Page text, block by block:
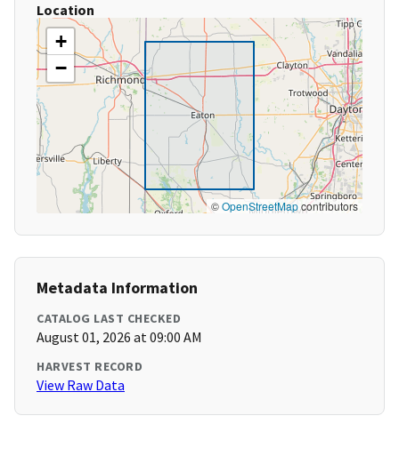
Location
+
−
©OpenStreetMapcontributors
Metadata Information
CATALOG LAST CHECKED
August 01, 2026 at 09:00 AM
HARVEST RECORD
View Raw Data